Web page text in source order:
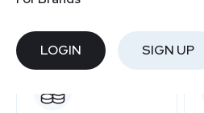
LOGIN SIGN UP